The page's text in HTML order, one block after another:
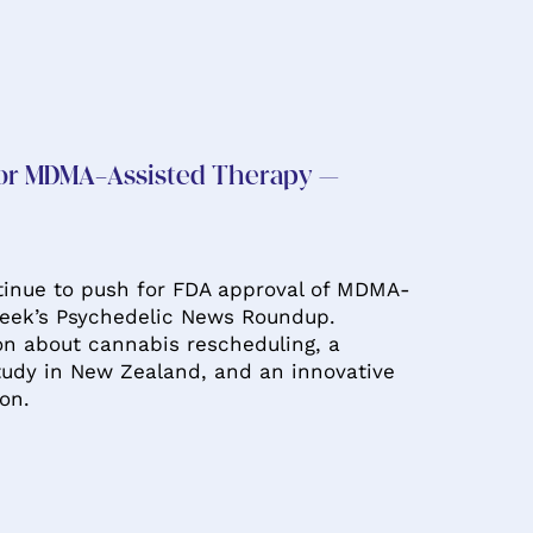
MDMA-Assisted Therapy –
to push for FDA approval of MDMA-
Psychedelic News Roundup.
about cannabis rescheduling, a
in New Zealand, and an innovative